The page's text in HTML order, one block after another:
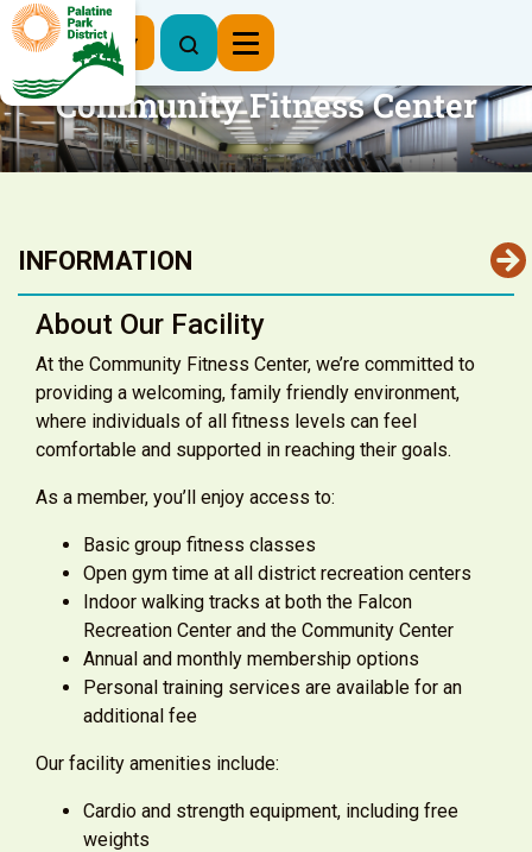
Register Now
Community Fitness Center
INFORMATION
About Our Facility
At the Community Fitness Center, we’re committed to
providing a welcoming, family friendly environment,
where individuals of all fitness levels can feel
comfortable and supported in reaching their goals.
As a member, you’ll enjoy access to:
Basic group fitness classes
Open gym time at all district recreation centers
Indoor walking tracks at both the Falcon
Recreation Center and the Community Center
Annual and monthly membership options
Personal training services are available for an
additional fee
Our facility amenities include:
Cardio and strength equipment, including free
weights